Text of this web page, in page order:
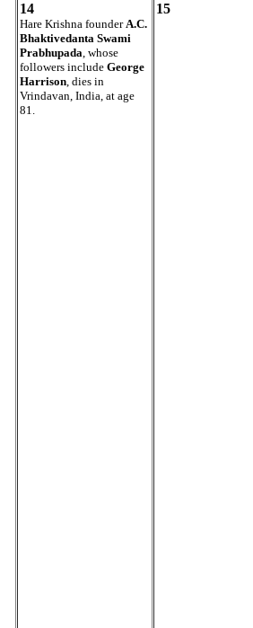
14
Hare Krishna founderA.C.
Bhaktivedanta Swami
Prabhupada, whose
followers include George
Harrison, dies in
Vrindavan, India, at age
81.
15